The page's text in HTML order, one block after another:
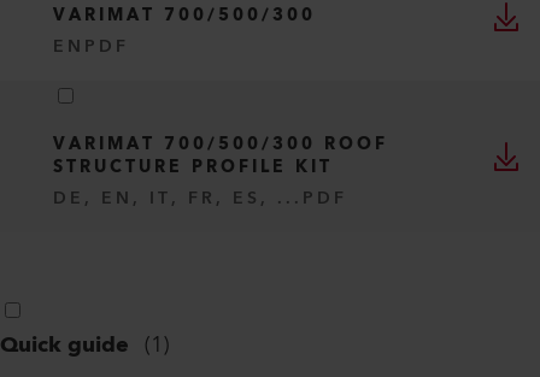
VARIMAT 700/500/300
EN PDF
VARIMAT 700/500/300 ROOF
STRUCTURE PROFILE KIT
DE, EN, IT, FR, ES, ... PDF
Quick guide (1)